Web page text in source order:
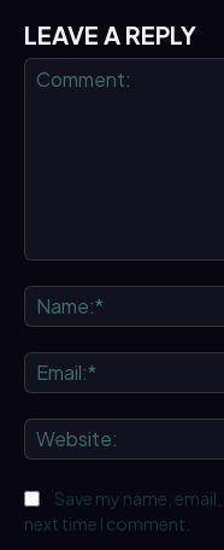
LEAVE A REPLY
Save my name,
next time I comment.